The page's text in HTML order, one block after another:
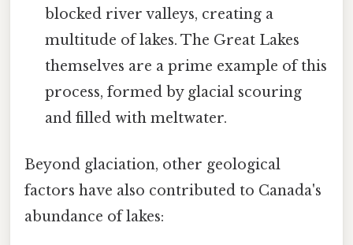
blocked river valleys, creating a
multitude of lakes. The Great Lakes
themselves are a prime example of this
process, formed by glacial scouring
and filled with meltwater.
Beyond glaciation, other geological
factors have also contributed to Canada's
abundance of lakes: